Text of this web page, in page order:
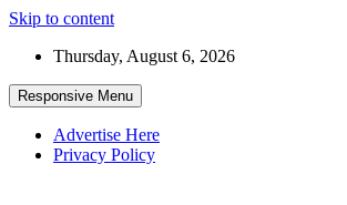
Skip to content
Thursday, August 6, 2026
Responsive Menu
Advertise Here
Privacy Policy